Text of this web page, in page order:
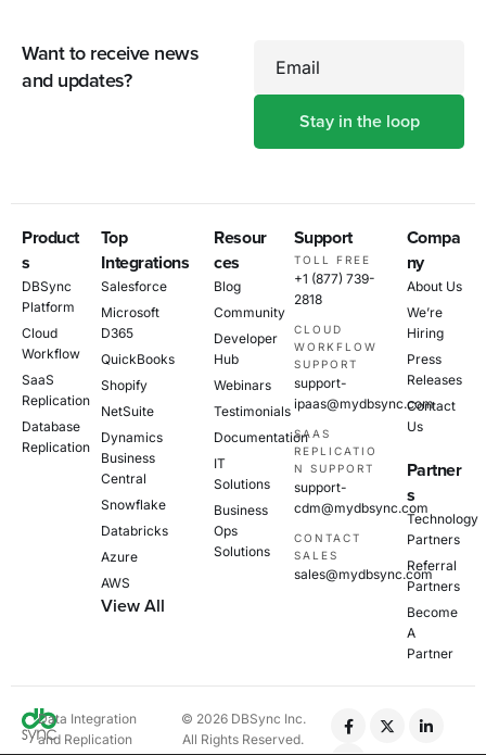
Want to receive news
and updates?
Email
Product
s
DBSync
Platform
Cloud
Workflow
SaaS
Replication
Database
Replication
Top
Integrations
Salesforce
Microsoft
D365
QuickBooks
Shopify
NetSuite
Dynamics
Business
Central
Snowflake
Databricks
Azure
AWS
View All
Resour
ces
Blog
Community
Developer
Hub
Webinars
Testimonials
Documentation
IT
Solutions
Business
Ops
Solutions
Support
TOLL FREE
+1 (877) 739-
2818
CLOUD
WORKFLOW
SUPPORT
support-
ipaas@mydbsync.com
SAAS
REPLICATIO
N SUPPORT
support-
cdm@mydbsync.com
CONTACT
SALES
sales@mydbsync.com
Compa
ny
About Us
We’re
Hiring
Press
Releases
Contact
Us
Partner
s
Technology
Partners
Referral
Partners
Become
A
Partner
Data Integration
and Replication
© 2026 DBSync Inc.
All Rights Reserved.